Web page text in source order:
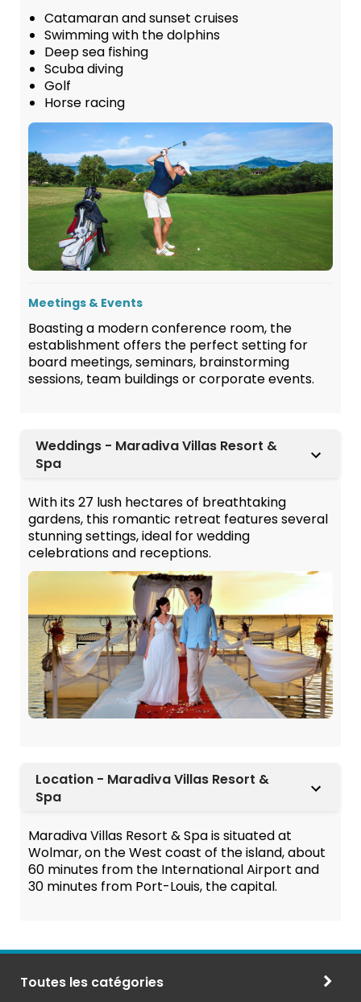
Catamaran and sunset cruises
Swimming with the dolphins
Deep sea fishing
Scuba diving
Golf
Horse racing
Meetings & Events
Boasting a modern conference room, the
establishment offers the perfect setting for
board meetings, seminars, brainstorming
sessions, team buildings or corporate events.
Weddings - Maradiva Villas Resort &
Spa
With its 27 lush hectares of breathtaking
gardens, this romantic retreat features several
stunning settings, ideal for wedding
celebrations and receptions.
Location - Maradiva Villas Resort &
Spa
Maradiva Villas Resort & Spa is situated at
Wolmar, on the West coast of the island, about
60 minutes from the International Airport and
30 minutes from Port-Louis, the capital.
Toutes les catégories